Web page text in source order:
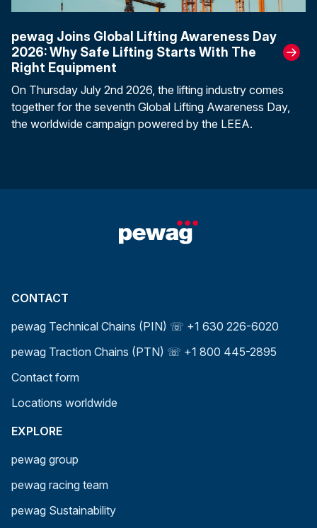
pewag Joins Global Lifting Awareness Day
2026: Why Safe Lifting Starts With The
Right Equipment
On Thursday July 2nd 2026, the lifting industry comes
together for the seventh Global Lifting Awareness Day,
the worldwide campaign powered by the LEEA.
CONTACT
pewag Technical Chains (PIN) ☏ +1 630 226-6020
pewag Traction Chains (PTN) ☏ +1 800 445-2895
Contact form
Locations worldwide
EXPLORE
pewag group
pewag racing team
pewag Sustainability